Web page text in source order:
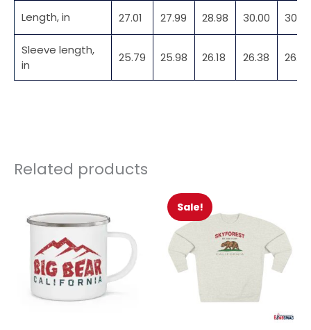
Length, in 27.01 27.99 28.98 30.00 30.98
Sleeve length,
in
25.79 25.98 26.18 26.38 26.57
Related products
Sale!